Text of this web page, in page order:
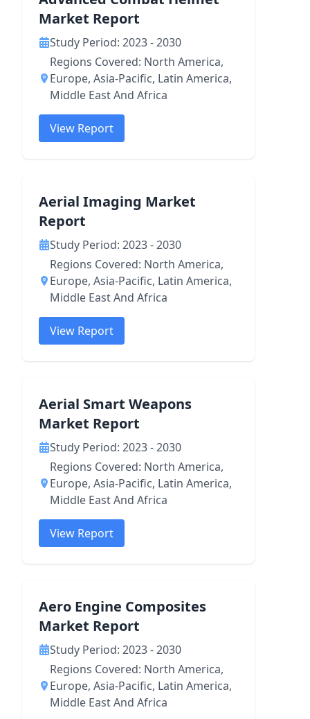
Market Report
Study Period: 2023 - 2030
Regions Covered: North America,
Europe, Asia-Pacific, Latin America,
Middle East And Africa
View Report
Aerial Imaging Market
Report
Study Period: 2023 - 2030
Regions Covered: North America,
Europe, Asia-Pacific, Latin America,
Middle East And Africa
View Report
Aerial Smart Weapons
Market Report
Study Period: 2023 - 2030
Regions Covered: North America,
Europe, Asia-Pacific, Latin America,
Middle East And Africa
View Report
Aero Engine Composites
Market Report
Study Period: 2023 - 2030
Regions Covered: North America,
Europe, Asia-Pacific, Latin America,
Middle East And Africa